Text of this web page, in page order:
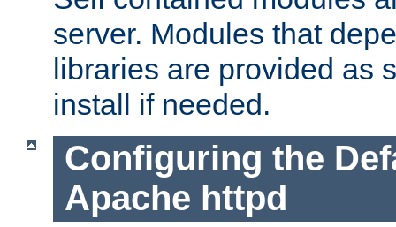
server. Modules that
libraries are provided as
install if needed.
Configuring the
Apache httpd